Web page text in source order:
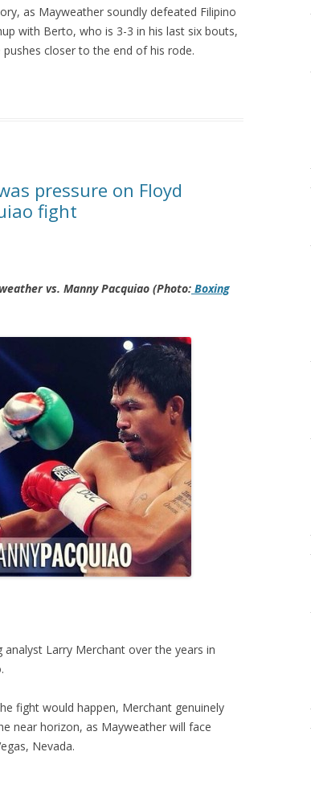
as Mayweather soundly defeated Filipino
with Berto, who is 3-3 in his last six bouts,
closer to the end of his rode.
pressure on Floyd
fight
vs. Manny Pacquiao (Photo: Boxing
analyst Larry Merchant over the years in
fight would happen, Merchant genuinely
near horizon, as Mayweather will face
Nevada.